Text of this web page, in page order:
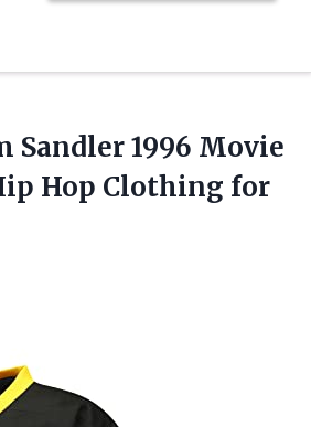
Sandler 1996 Movie
Hop Clothing for